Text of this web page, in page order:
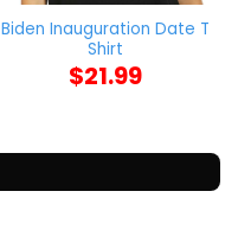
Biden Inauguration Date T
Shirt
$21.99